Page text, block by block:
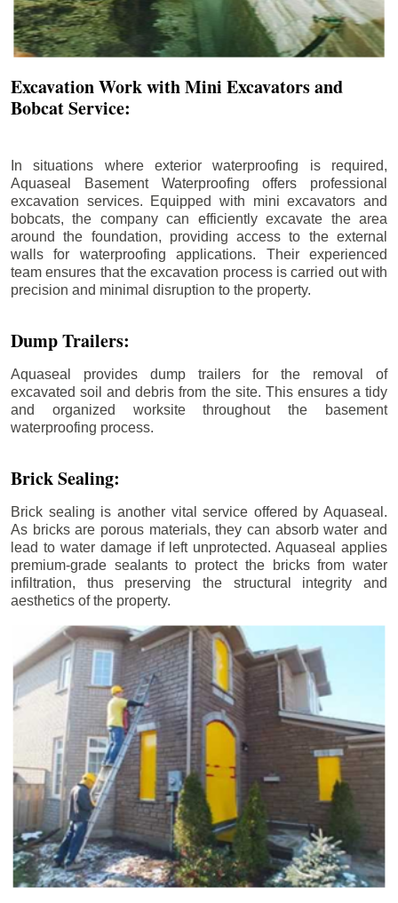
Excavation Work with Mini Excavators and
Bobcat Service:
In situations where exterior waterproofing is required,
Aquaseal Basement Waterproofing offers professional
excavation services. Equipped with mini excavators and
bobcats, the company can efficiently excavate the area
around the foundation, providing access to the external
walls for waterproofing applications. Their experienced
team ensures that the excavation process is carried out with
precision and minimal disruption to the property.
Dump Trailers:
Aquaseal provides dump trailers for the removal of
excavated soil and debris from the site. This ensures a tidy
and organized worksite throughout the basement
waterproofing process.
Brick Sealing:
Brick sealing is another vital service offered by Aquaseal.
As bricks are porous materials, they can absorb water and
lead to water damage if left unprotected. Aquaseal applies
premium-grade sealants to protect the bricks from water
infiltration, thus preserving the structural integrity and
aesthetics of the property.